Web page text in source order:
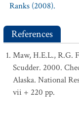
Ranks (2008).
References
Maw, H.E.L., R.G.
Scudder. 2000.
Alaska. National
vii + 220 pp.